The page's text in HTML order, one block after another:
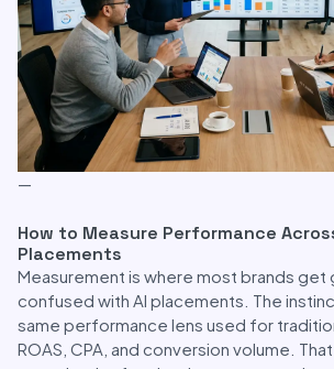
—
How to Measure Performance
Placements
Measurement is where most brands get
confused with AI placements. The
same performance lens used for
ROAS, CPA, and conversion volume.